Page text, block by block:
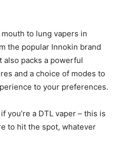
to lung vapers in
the popular Innokin brand
also packs a powerful
and a choice of modes to
to your preferences.
you’re a DTL vaper – this is
to hit the spot, whatever